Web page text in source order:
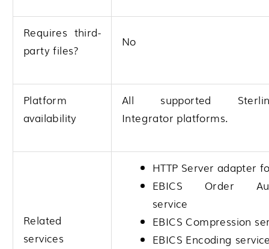
Requires third-
party files?
No
Platform
availability
All supported
Integrator platforms.
Related
services
HTTP Server adapter
EBICS Order
service
EBICS Compression
EBICS Encoding